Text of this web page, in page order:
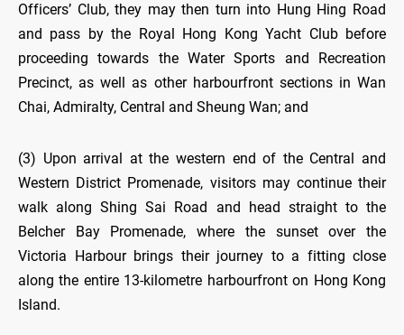
Officers’ Club, they may then turn into Hung Hing Road
and pass by the Royal Hong Kong Yacht Club before
proceeding towards the Water Sports and Recreation
Precinct, as well as other harbourfront sections in Wan
Chai, Admiralty, Central and Sheung Wan; and
(3) Upon arrival at the western end of the Central and
Western District Promenade, visitors may continue their
walk along Shing Sai Road and head straight to the
Belcher Bay Promenade, where the sunset over the
Victoria Harbour brings their journey to a fitting close
along the entire 13-kilometre harbourfront on Hong Kong
Island.